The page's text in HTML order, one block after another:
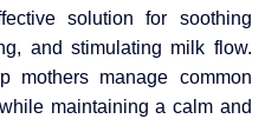
solution for soothing
and stimulating milk flow.
mothers manage common
maintaining a calm and